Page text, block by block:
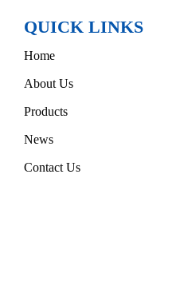
QUICK LINKS
Home
About Us
Products
News
Contact Us